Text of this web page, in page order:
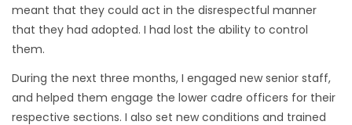
meant that they could act in the disrespectful manner
that they had adopted. I had lost the ability to control
them.
During the next three months, I engaged new senior staff,
and helped them engage the lower cadre officers for their
respective sections. I also set new conditions and trained